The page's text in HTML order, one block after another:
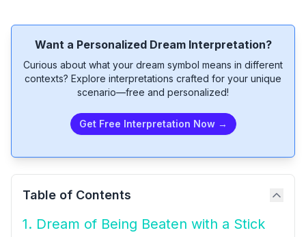
Want a Personalized Dream Interpretation?
Curious about what your dream symbol means in different
contexts? Explore interpretations crafted for your unique
scenario—free and personalized!
Get Free Interpretation Now →
Table of Contents
1. Dream of Being Beaten with a Stick